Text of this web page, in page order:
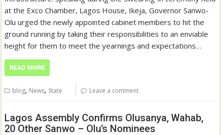
at the Exco Chamber, Lagos House, Ikeja, Governor Sanwo-
Olu urged the newly appointed cabinet members to hit the
ground running by taking their responsibilities to an enviable
height for them to meet the yearnings and expectations…
READ MORE
blog, News, State Leave a comment
Lagos Assembly Confirms Olusanya, Wahab,
20 Other Sanwo – Olu’s Nominees